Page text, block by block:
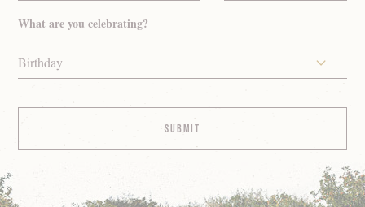
What are you celebrating?
Birthday